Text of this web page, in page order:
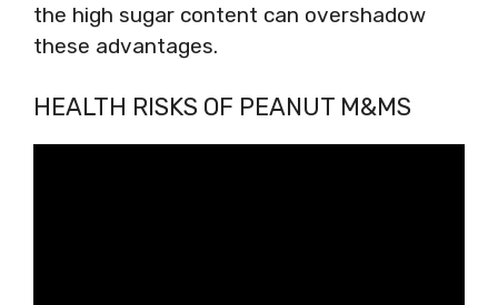
the high sugar content can overshadow
these advantages.
HEALTH RISKS OF PEANUT M&MS